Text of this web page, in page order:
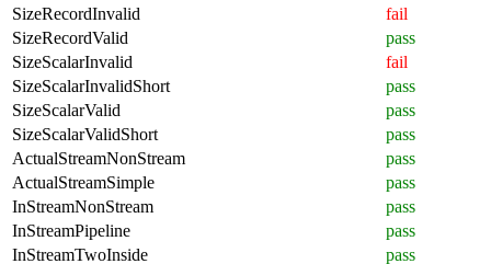
SizeRecordInvalid
fail
SizeRecordValid
pass
SizeScalarInvalid
fail
SizeScalarInvalidShort
pass
SizeScalarValid
pass
SizeScalarValidShort
pass
ActualStreamNonStream
pass
ActualStreamSimple
pass
InStreamNonStream
pass
InStreamPipeline
pass
InStreamTwoInside
pass